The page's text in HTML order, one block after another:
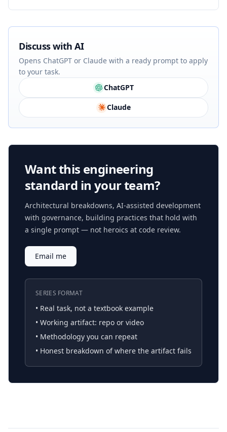
Discuss with AI
Opens ChatGPT or Claude with a ready prompt to apply
to your task.
ChatGPT
Claude
Want this engineering
standard in your team?
Architectural breakdowns, AI-assisted development
with governance, building practices that hold with
a single prompt — not heroics at code review.
Email me
SERIES FORMAT
• Real task, not a textbook example
• Working artifact: repo or video
• Methodology you can repeat
• Honest breakdown of where the artifact fails